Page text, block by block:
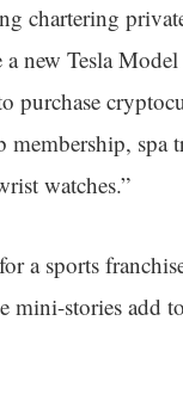
chartering
new Tesla
purchase
spa
watches.”
a sports
mini-stories add